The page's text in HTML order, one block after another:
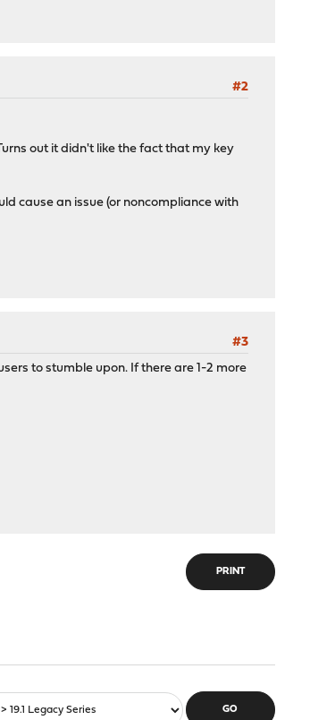
#2
out it didn't like the fact that my key
cause an issue (or noncompliance with
#3
to stumble upon. If there are 1-2 more
PRINT